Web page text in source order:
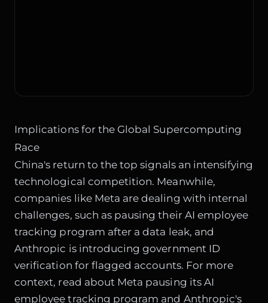
Implications for the Global Supercomputing
Race
China's return to the top signals an intensifying
technological competition. Meanwhile,
companies like Meta are dealing with internal
challenges, such as pausing their AI employee
tracking program after a data leak, and
Anthropic is introducing government ID
verification for flagged accounts. For more
context, read about Meta pausing its AI
employee tracking program and Anthropic's